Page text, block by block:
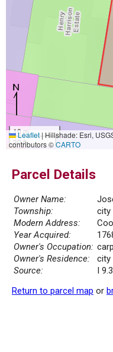
10 m
30 ft
Leaflet|Hillshade: Esri,
contributors ©CARTO
Parcel Details
Owner Name:
Township:
city
Modern Address:
Year Acquired:
Owner's Occupation:
Owner's Residence:
city
Source:
I
Return to parcel map or